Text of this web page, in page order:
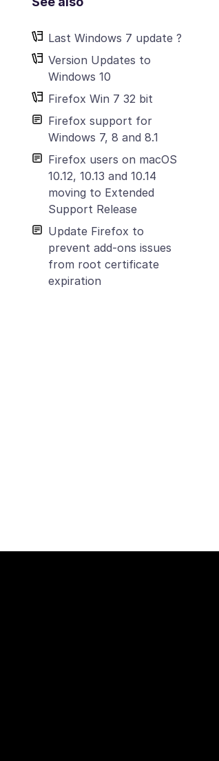
Last Windows 7 update ?
Version Updates to
Windows 10
Firefox Win 7 32 bit
Firefox support for
Windows 7, 8 and 8.1
Firefox users on macOS
10.12, 10.13 and 10.14
moving to Extended
Support Release
Update Firefox to
prevent add-ons issues
from root certificate
expiration